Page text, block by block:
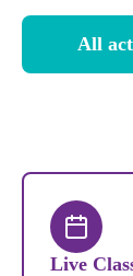
All
Live